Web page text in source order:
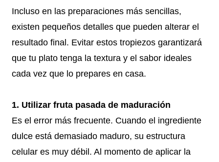
Incluso en las preparaciones más sencillas,
existen pequeños detalles que pueden alterar el
resultado final. Evitar estos tropiezos garantizará
que tu plato tenga la textura y el sabor ideales
cada vez que lo prepares en casa.
1. Utilizar fruta pasada de maduración
Es el error más frecuente. Cuando el ingrediente
dulce está demasiado maduro, su estructura
celular es muy débil. Al momento de aplicar la